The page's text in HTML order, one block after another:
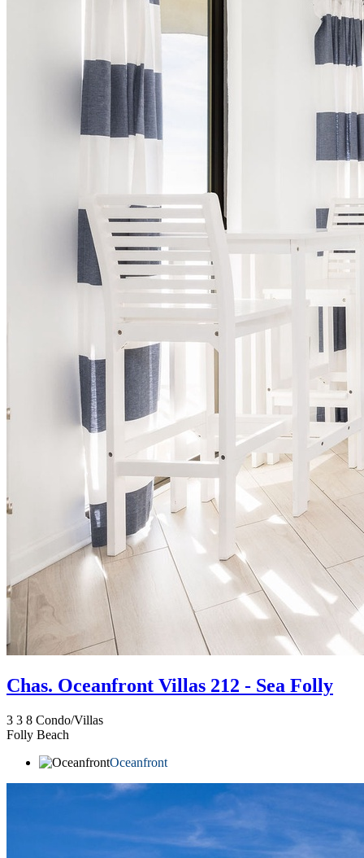
Chas. Oceanfront Villas 212 - Sea Folly
3 3 8 Condo/Villas
Folly Beach
Oceanfront